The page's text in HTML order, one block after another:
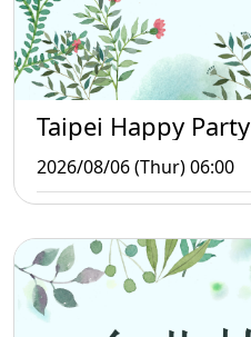
Taipei Happy Party
2026/08/06 (Thur) 06:00